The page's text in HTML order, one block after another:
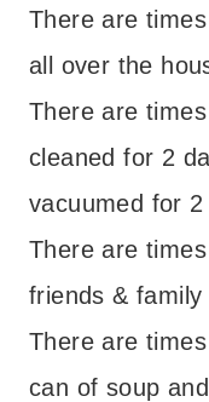
There are
all over the
There are
cleaned for 2
vacuumed for 2
There are
friends &
There are
can of soup